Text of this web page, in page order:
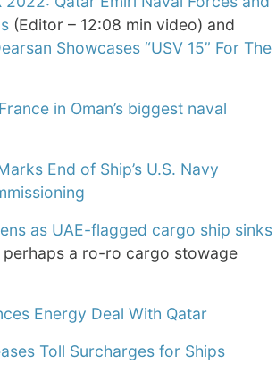
(Editor – 12:08 min video) and
Showcases “USV 15” For The
in Oman’s biggest naval
End of Ship’s U.S. Navy
as UAE-flagged cargo ship sinks
perhaps a ro-ro cargo stowage
Energy Deal With Qatar
Toll Surcharges for Ships